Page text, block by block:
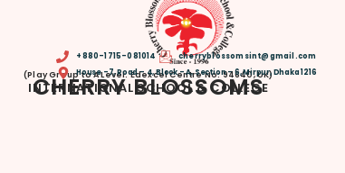
CHERRY BLOSSOMS
INTERNATIONAL SCHOOL & COLLEGE
(Play Group to A Level. Edexcel Centre No: 94640, UK)
House -7, Road – 4, Block – A, Section – 6, Mirpur, Dhaka 1216
+880-1715-081014 cherryblossomsint@gmail.com